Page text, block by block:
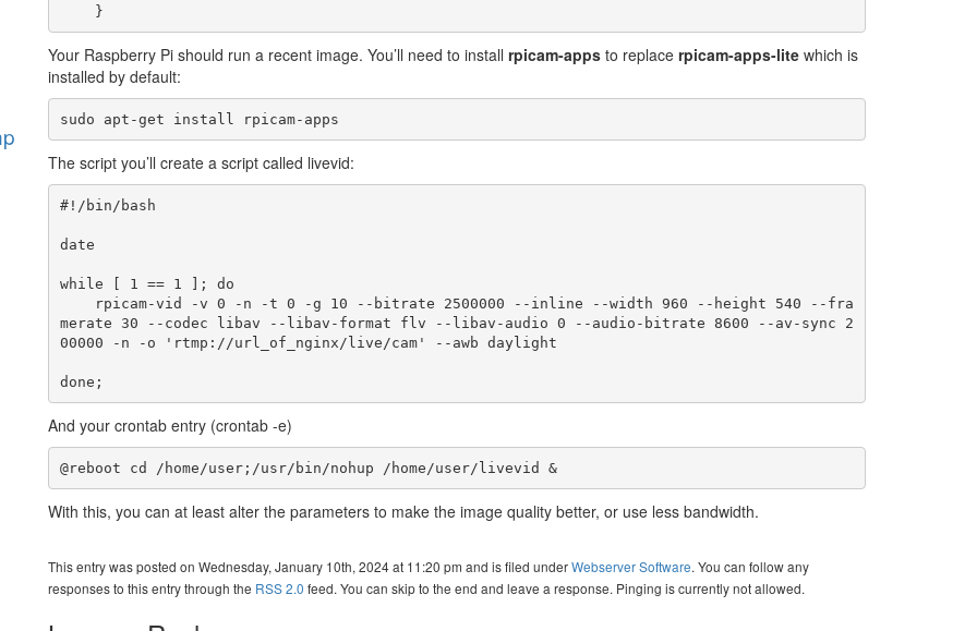
    }
Your Raspberry Pi should run a recent image. You’ll need to install rpicam-apps to replace rpicam-apps-lite which is
installed by default:
sudo apt-get install rpicam-apps
The script you’ll create a script called livevid:
#!/bin/bash
date
while [ 1 == 1 ]; do
merate 30 --codec libav --libav-format flv --libav-audio 0 --audio-bitrate 8600 --av-sync 2
00000 -n -o 'rtmp://url_of_nginx/live/cam' --awb daylight
done;
And your crontab entry (crontab -e)
@reboot cd /home/user;/usr/bin/nohup /home/user/livevid &
With this, you can at least alter the parameters to make the image quality better, or use less bandwidth.
This entry was posted on Wednesday, January 10th, 2024 at 11:20 pm and is filed underWebserver Software. You can follow any
responses to this entry through the RSS 2.0 feed. You can skip to the end and leave a response. Pinging is currently not allowed.